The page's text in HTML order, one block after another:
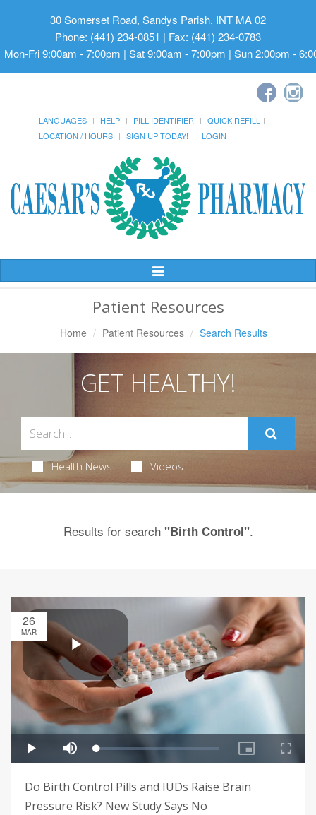
30 Somerset Road, Sandys Parish, INT MA 02
Phone: (441) 234-0851 | Fax: (441) 234-0783
Mon-Fri 9:00am - 7:00pm | Sat 9:00am - 7:00pm | Sun 2:00pm -
LANGUAGES HELP PILL IDENTIFIER
QUICK REFILL
LOCATION / HOURS
SIGN UP TODAY! LOGIN
Toggle
Patient Resources
Home Patient Resources Search Results
GET HEALTHY!
Health News Videos
Results for search "Birth Control".
26
MAR
Do Birth Control Pills and IUDs Raise Brain
Pressure Risk? New Study Says No